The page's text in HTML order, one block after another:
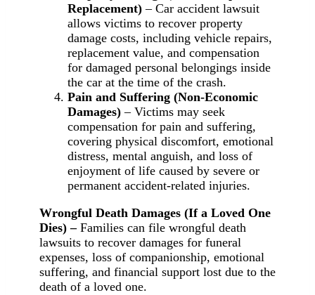
Replacement)– Car accident lawsuit
allows victims to recover property
damage costs, including vehicle repairs,
replacement value, and compensation
for damaged personal belongings inside
the car at the time of the crash.
Pain and Suffering (Non-Economic
Damages)– Victims may seek
compensation for pain and suffering,
covering physical discomfort, emotional
distress, mental anguish, and loss of
enjoyment of life caused by severe or
permanent accident-related injuries.
Wrongful Death Damages (If a Loved One
Dies) – Families can file wrongful death
lawsuits to recover damages for funeral
expenses, loss of companionship, emotional
suffering, and financial support lost due to the
death of a loved one.